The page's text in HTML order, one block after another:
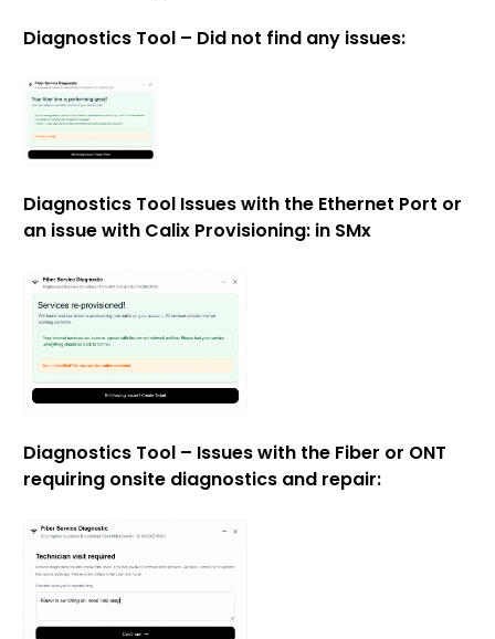
Diagnostics Tool – Did not find any issues:
Diagnostics Tool Issues with the Ethernet Port or
an issue with Calix Provisioning: in SMx
Diagnostics Tool – Issues with the Fiber or ONT
requiring onsite diagnostics and repair: